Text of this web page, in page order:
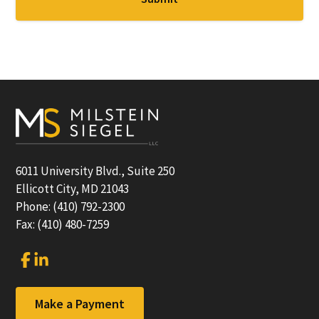
Footer
6011 University Blvd., Suite 250
Ellicott City, MD 21043
Phone: (410) 792-2300
Fax: (410) 480-7259
Link
to
page
Link
to
page
Make a Payment